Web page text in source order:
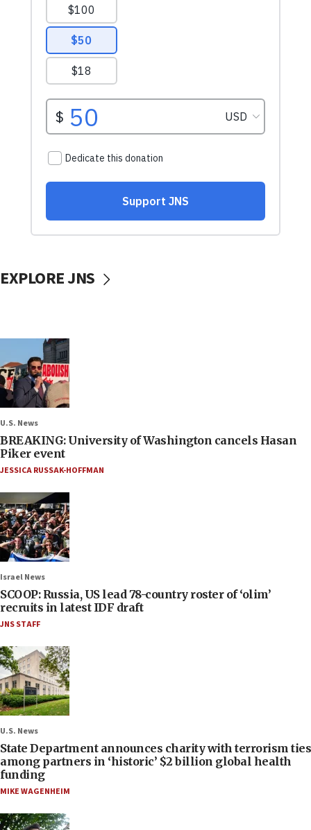
EXPLORE JNS
U.S. News
BREAKING: University of Washington cancels Hasan
Piker event
JESSICA RUSSAK-HOFFMAN
Israel News
SCOOP: Russia, US lead 78-country roster of ‘olim’
recruits in latest IDF draft
JNS STAFF
U.S. News
State Department announces charity with terrorism ties
among partners in ‘historic’ $2 billion global health
funding
MIKE WAGENHEIM